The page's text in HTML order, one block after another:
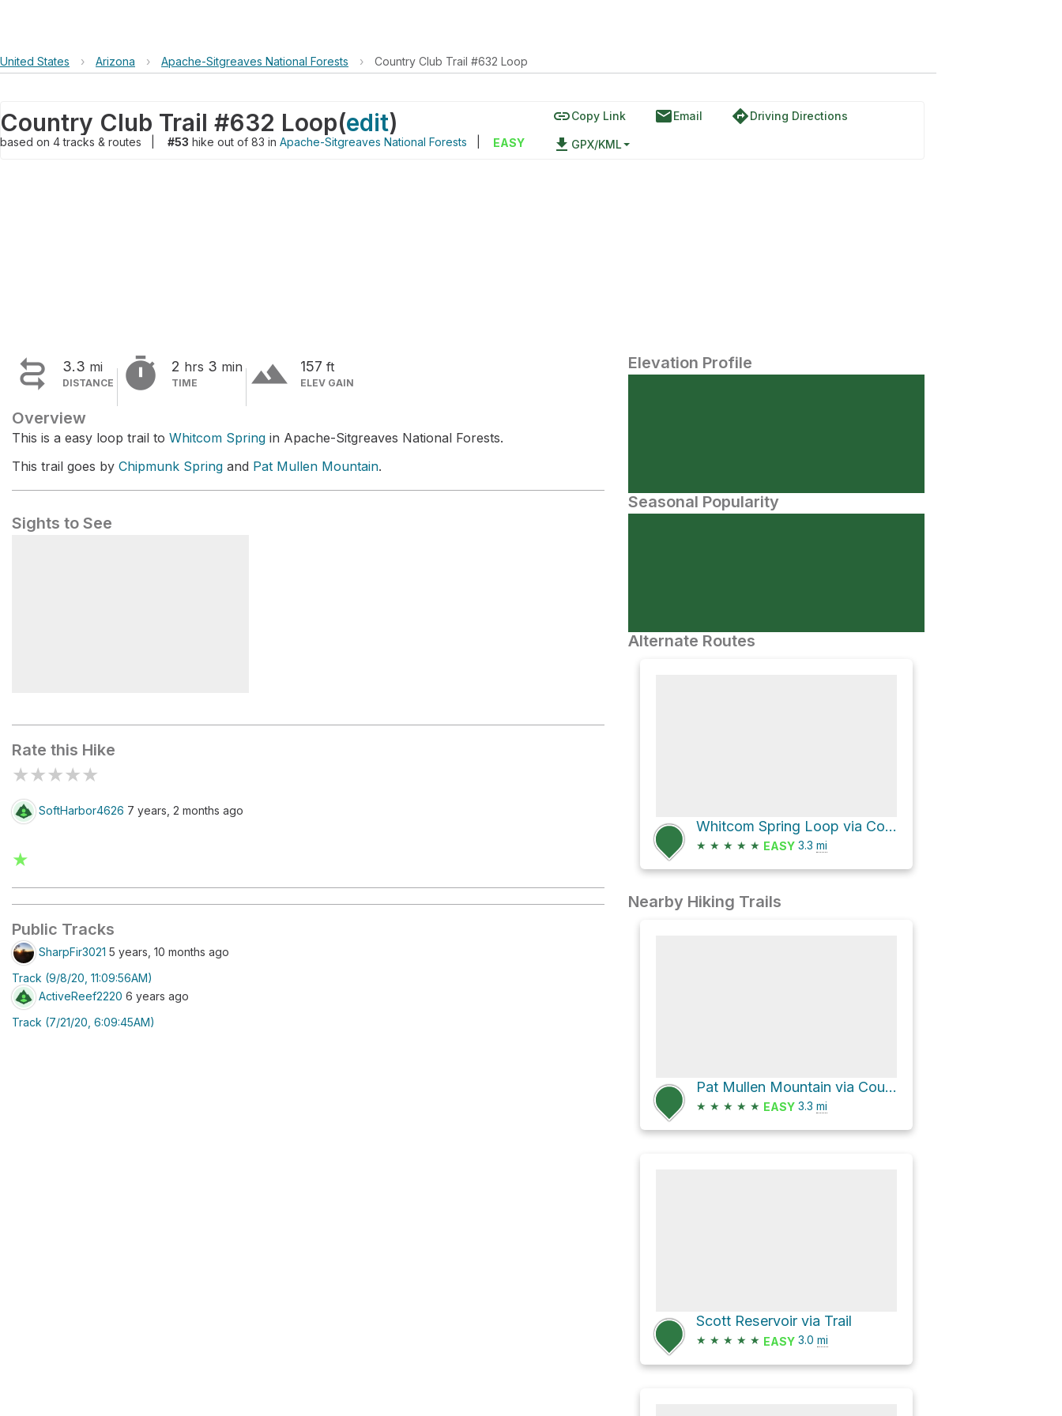
United States › Arizona › Apache-Sitgreaves National Forests › Country Club Trail #632 Loop
Country Club Trail #632 Loop(edit)
based on 4tracks & routes #53 hike out of 83 in Apache-Sitgreaves National Forests EASY
linkCopy Link emailEmail directionsDriving Directions
file_download GPX/KML
 3.3 mi
DISTANCE  2 hrs 3 min
TIME terrain 157 ft
ELEV GAIN
Overview
This is a easy loop trail to Whitcom Spring in Apache-Sitgreaves National Forests.
This trail goes by Chipmunk Spring and Pat Mullen Mountain.
Sights to See
Rate this Hike
★★★★★
SoftHarbor4626 7 years, 2 months ago
★
Public Tracks
SharpFir3021 5 years, 10 months ago
Track (9/8/20, 11:09:56AM)
ActiveReef2220 6 years ago
Track (7/21/20, 6:09:45AM)
Elevation Profile
Seasonal Popularity
Alternate Routes
Whitcom Spring Loop via Country Club Trail #632 and Country Club
★ ★ ★ ★ ★ EASY 3.3 mi
Nearby Hiking Trails
Pat Mullen Mountain via Country Club Trail #632 and Trail #632B
★ ★ ★ ★ ★ EASY 3.3 mi
Scott Reservoir via Trail
★ ★ ★ ★ ★ EASY 3.0 mi